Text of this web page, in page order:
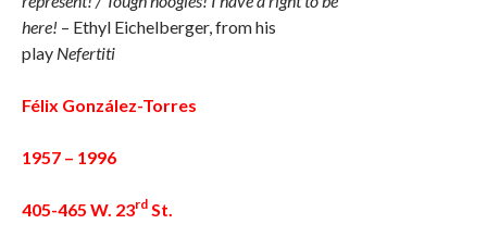
here! – Ethyl Eichelberger, from his
play Nefertiti
Félix González-Torres
1957 – 1996
405-465 W. 23rd St.